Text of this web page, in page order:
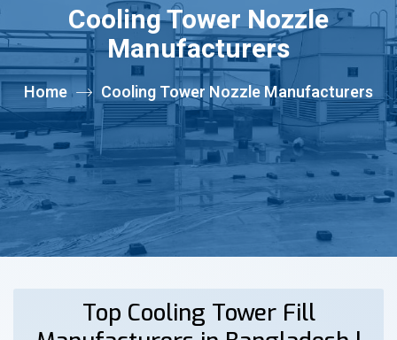
Cooling Tower Nozzle
Manufacturers
Home Cooling Tower Nozzle Manufacturers
Top Cooling Tower Fill